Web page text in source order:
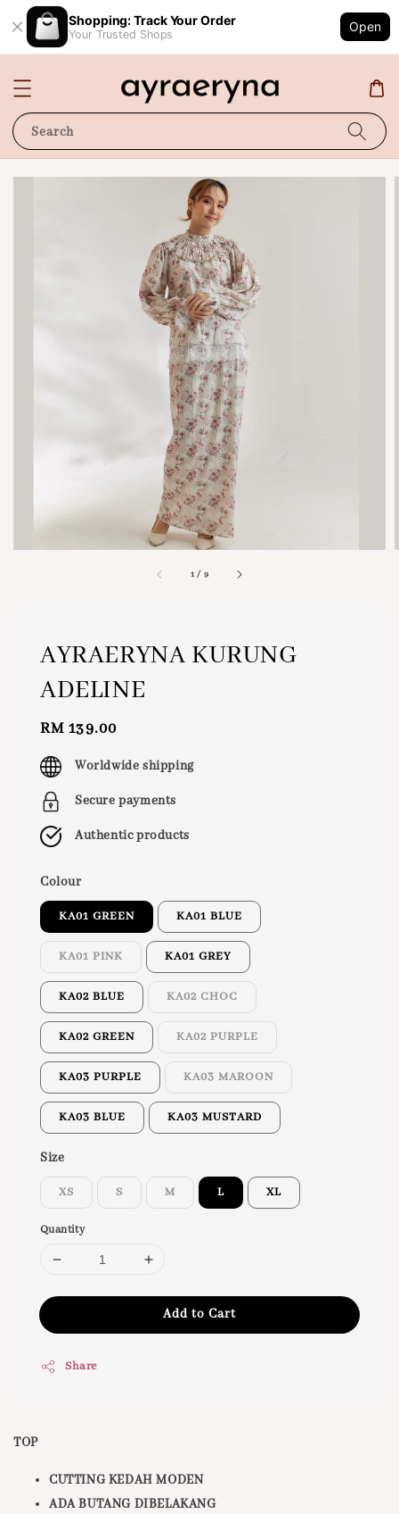
Shopping: Track Your Order
Your Trusted Shops
Open
Search
1 / 9
AYRAERYNA KURUNG
ADELINE
Regular
price
RM 139.00
Worldwide shipping
Secure payments
Authentic products
Colour
KA01 GREEN KA01 BLUE
KA01 PINK KA01 GREY
KA02 BLUE KA02 CHOC
KA02 GREEN KA02 PURPLE
KA03 PURPLE KA03 MAROON
KA03 BLUE KA03 MUSTARD
Size
XS S M L XL
Quantity
Add to Cart
Share
TOP
CUTTING KEDAH MODEN
ADA BUTANG DIBELAKANG